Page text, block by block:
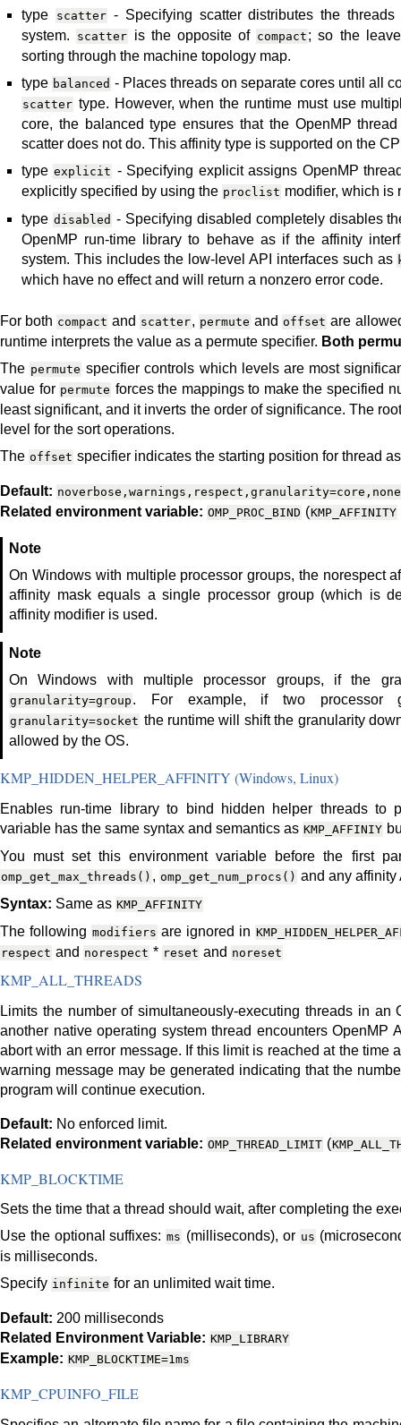
type
scatter - Specifying scatter distributes the
system.
scatter is the opposite of compact ; so the
sorting through the machine topology map.
type balanced - Places threads on separate cores until all
scatter type. However, when the runtime must use
core, the balanced type ensures that the OpenMP
scatter does not do. This affinity type is supported on the
type explicit - Specifying explicit assigns OpenMP
explicitly specified by using the proclist modifier, which is
type disabled - Specifying disabled completely disables
OpenMP run-time library to behave as if the affinity
system. This includes the low-level API interfaces such as
which have no effect and will return a nonzero error code.
For both compact and scatter, permute and offset are
runtime interprets the value as a permute specifier. Both
The permute specifier controls which levels are most
value for permute forces the mappings to make the specified
least significant, and it inverts the order of significance. The
level for the sort operations.
The offset specifier indicates the starting position for thread
Default: noverbose,warnings,respect,granularity=core,none
Related environment variable: OMP_PROC_BIND (KMP_AFFINITY
Note
On Windows with multiple processor groups, the norespect
affinity mask equals a single processor group (which is
affinity modifier is used.
Note
On Windows with multiple processor groups, if the
granularity=group . For example, if two processor
granularity=socket the runtime will shift the granularity
allowed by the OS.
KMP_HIDDEN_HELPER_AFFINITY (Windows, Linux)
Enables run-time library to bind hidden helper threads to
variable has the same syntax and semantics as KMP_AFFINIY
You must set this environment variable before the first
omp_get_max_threads() , omp_get_num_procs() and any affinity
Syntax: Same as KMP_AFFINITY
The following modifiers are ignored in
respect and norespect * reset and noreset
KMP_ALL_THREADS
Limits the number of simultaneously-executing threads in
another native operating system thread encounters OpenMP
abort with an error message. If this limit is reached at the time
warning message may be generated indicating that the
program will continue execution.
Default: No enforced limit.
Related environment variable: OMP_THREAD_LIMIT (
KMP_BLOCKTIME
Sets the time that a thread should wait, after completing the
Use the optional suffixes: ms (milliseconds), or us
is milliseconds.
Specify infinite for an unlimited wait time.
Default: 200 milliseconds
Related Environment Variable: KMP_LIBRARY
Example: KMP_BLOCKTIME=1ms
KMP_CPUINFO_FILE